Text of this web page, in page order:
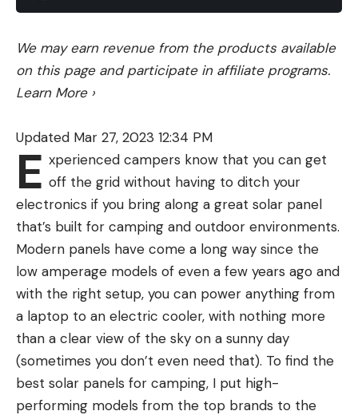
We may earn revenue from the products available
on this page and participate in affiliate programs.
Learn More ›
Updated Mar 27, 2023 12:34 PM
E xperienced campers know that you can get
off the grid without having to ditch your
electronics if you bring along a great solar panel
that’s built for camping and outdoor environments.
Modern panels have come a long way since the
low amperage models of even a few years ago and
with the right setup, you can power anything from
a laptop to an electric cooler, with nothing more
than a clear view of the sky on a sunny day
(sometimes you don’t even need that). To find the
best solar panels for camping, I put high-
performing models from the top brands to the